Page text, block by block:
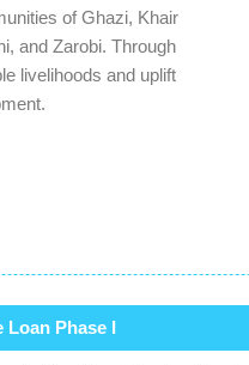
of Ghazi, Khair
and Zarobi. Through
livelihoods and uplift
Loan Phase I